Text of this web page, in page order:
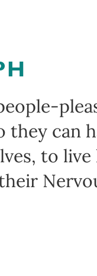
they can
to live